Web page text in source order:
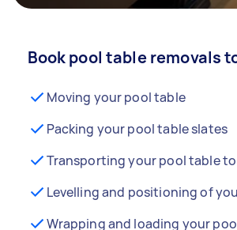
Book pool table removals
Moving your pool table
Packing your pool table slates
Transporting your pool table
Levelling and positioning of
Wrapping and loading your